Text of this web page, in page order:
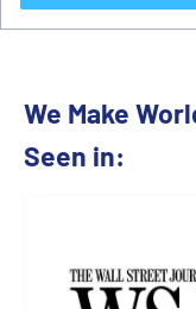
We Make
Seen in: